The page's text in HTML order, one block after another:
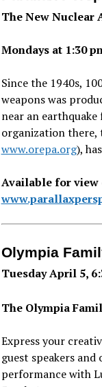
The New Nuclear
Mondays at 1:30
Since the 1940s,
weapons was
near an
organization there,
www.orepa.org),
Available for view
Olympia
Tuesday April 5,
The Olympia
Express your
guest speakers
performance with